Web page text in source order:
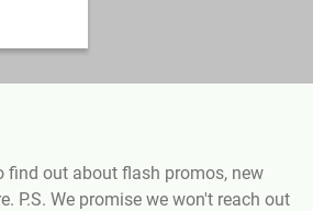
out about flash promos, new
P.S. We promise we won't reach out